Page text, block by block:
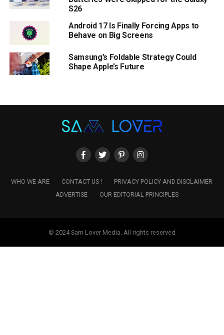
S26
Android 17 Is Finally Forcing Apps to
Behave on Big Screens
Samsung’s Foldable Strategy Could
Shape Apple’s Future
WHO WE ARE CONTACT US !
PRIVACY POLICY AND DISCLAIMER
ADVERTISE
OUR EDITORIAL PRINCIPLES
© 2024 Sam Lover Media. All rights reserved